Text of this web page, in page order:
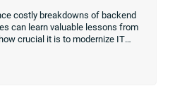
costly breakdowns of backend
can learn valuable lessons from
crucial it is to modernize IT